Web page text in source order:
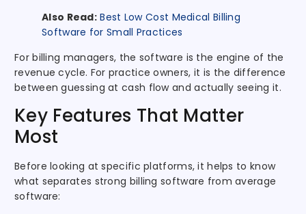
Also Read: Best Low Cost Medical Billing
Software for Small Practices
For billing managers, the software is the engine of the
revenue cycle. For practice owners, it is the difference
between guessing at cash flow and actually seeing it.
Key Features That Matter
Most
Before looking at specific platforms, it helps to know
what separates strong billing software from average
software: